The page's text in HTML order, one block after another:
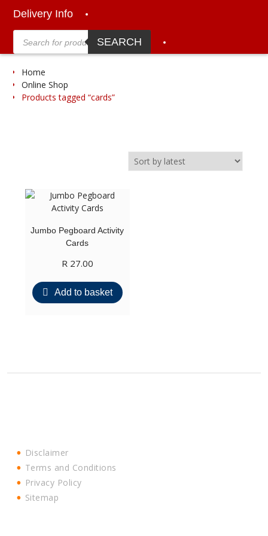
Delivery Info
Products
search SEARCH
Home
Online Shop
Products tagged “cards”
Jumbo Pegboard Activity
Cards
R27.00
Add to basket
Disclaimer
Terms and Conditions
Privacy Policy
Sitemap